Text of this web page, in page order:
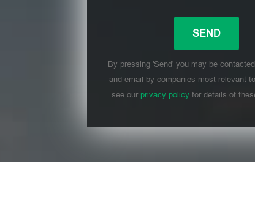
By pressing 'Send' you may be
and email by companies most relevant
see our privacy policyfor details of